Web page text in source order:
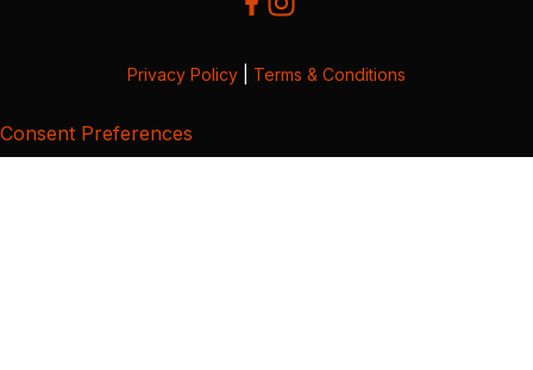
Privacy Policy Terms & Conditions
Consent Preferences